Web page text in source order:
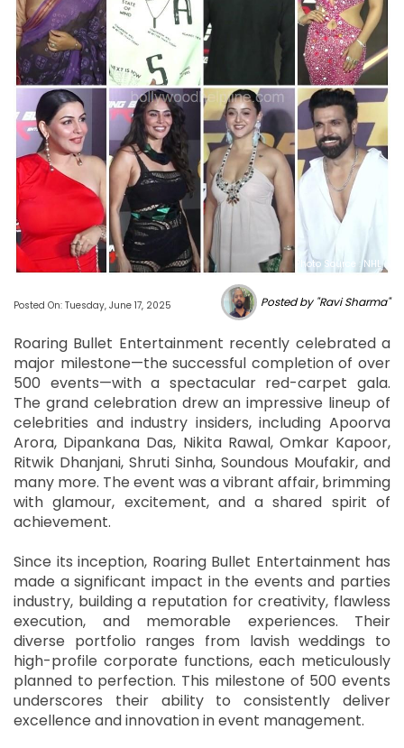
Photo Source : NHL
Posted On: Tuesday, June 17, 2025 Posted by "Ravi Sharma"
Roaring Bullet Entertainment recently celebrated a
major milestone—the successful completion of over
500 events—with a spectacular red-carpet gala.
The grand celebration drew an impressive lineup of
celebrities and industry insiders, including Apoorva
Arora, Dipankana Das, Nikita Rawal, Omkar Kapoor,
Ritwik Dhanjani, Shruti Sinha, Soundous Moufakir, and
many more. The event was a vibrant affair, brimming
with glamour, excitement, and a shared spirit of
achievement.
Since its inception, Roaring Bullet Entertainment has
made a significant impact in the events and parties
industry, building a reputation for creativity, flawless
execution, and memorable experiences. Their
diverse portfolio ranges from lavish weddings to
high-profile corporate functions, each meticulously
planned to perfection. This milestone of 500 events
underscores their ability to consistently deliver
excellence and innovation in event management.